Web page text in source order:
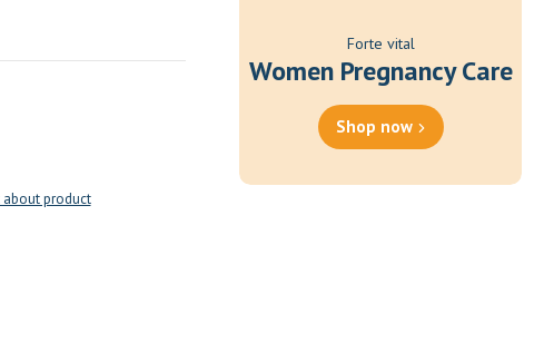
about product
Forte vital
Women Pregnancy Care
Shop now